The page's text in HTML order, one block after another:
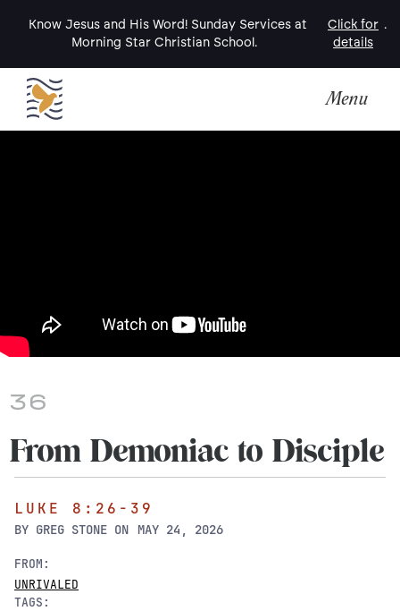
Know Jesus and His Word! Sunday Services at
Morning Star Christian School.
Click for
details
.
Menu
36
From Demoniac to Disciple
LUKE 8:26-39
BY GREG STONE ON MAY 24, 2026
FROM:
UNRIVALED
TAGS: